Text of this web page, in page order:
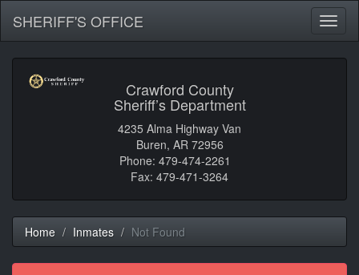
SHERIFF'S OFFICE
Crawford County
Sheriff’s Department
4235 Alma Highway Van
Buren, AR 72956
Phone: 479-474-2261
Fax: 479-471-3264
Home Inmates Not Found